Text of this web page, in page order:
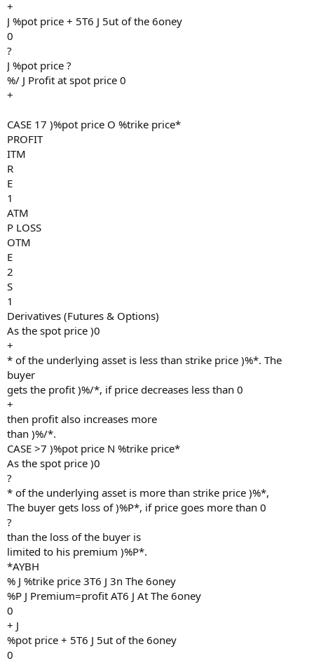
+
J %pot price + 5T6 J 5ut of the 6oney
0
?
J %pot price ?
%/ J Profit at spot price 0
+
CASE 17 )%pot price O %trike price*
PROFIT
ITM
R
E
1
ATM
P LOSS
OTM
E
2
S
1
Derivatives (Futures & Options)
As the spot price )0
+
* of the underlying asset is less than strike price )%*. The
buyer
gets the profit )%/*, if price decreases less than 0
+
then profit also increases more
than )%/*.
CASE >7 )%pot price N %trike price*
As the spot price )0
?
* of the underlying asset is more than strike price )%*,
The buyer gets loss of )%P*, if price goes more than 0
?
than the loss of the buyer is
limited to his premium )%P*.
*AYBH
% J %trike price 3T6 J 3n The 6oney
%P J Premium=profit AT6 J At The 6oney
0
+ J
%pot price + 5T6 J 5ut of the 6oney
0